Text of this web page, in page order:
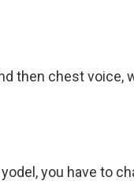
then chest voice,
you have to